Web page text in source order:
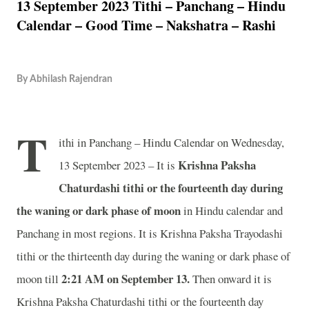
13 September 2023 Tithi – Panchang – Hindu
Calendar – Good Time – Nakshatra – Rashi
By Abhilash Rajendran
T
ithi in Panchang – Hindu Calendar on Wednesday,
13 September 2023 – It is Krishna Paksha
Chaturdashi tithi or the fourteenth day during
the waning or dark phase of mooninHindu calendar and
Panchang in most regions. It is Krishna Paksha Trayodashi
tithi or the thirteenth day during the waning or dark phase of
moon till 2:21 AM on September 13.Then onward it is
Krishna Paksha Chaturdashi tithi or the fourteenth day